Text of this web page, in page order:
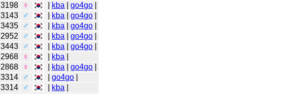
3198 ♀ kba |go4go
3143 ♂ kba |go4go
3435 ♂ kba |go4go
2952 ♂ kba |go4go
3443 ♂ kba |go4go
2968 ♀ kba
2868 ♀ kba |go4go
3314 ♂ |go4go
3314 ♂ kba